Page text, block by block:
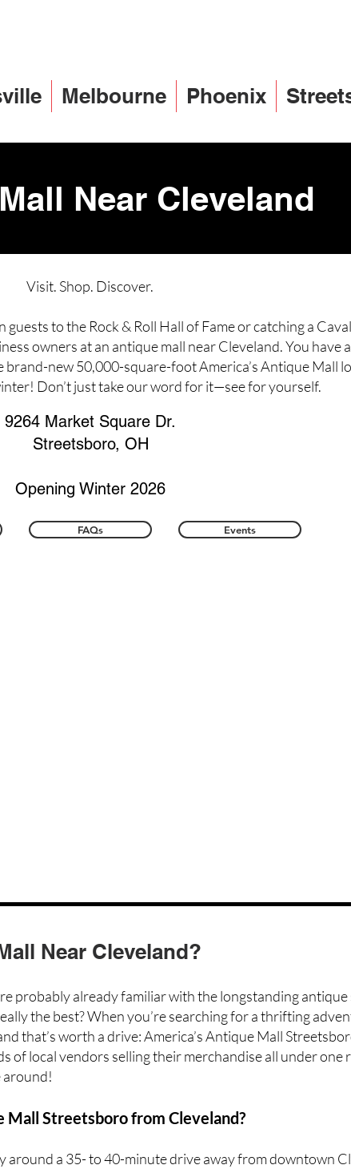
Melbourne Phoenix
Near Cleveland
Visit. Shop. Discover.
to the Rock & Roll Hall of Fame or catching a
owners at an antique mall near Cleveland. You have
brand-new 50,000-square-foot America’s Antique Mall
Don’t just take our word for it—see for yourself.
9264 Market Square Dr.
Streetsboro, OH
Opening Winter 2026
FAQs Events
Near Cleveland?
probably already familiar with the longstanding
the best? When you’re searching for a thrifting
that’s worth a drive:America’s Antique Mall
of local vendors selling their merchandise all under one
around!
Mall Streetsboro from Cleveland?
around a 35- to 40-minute drive away fromdowntown